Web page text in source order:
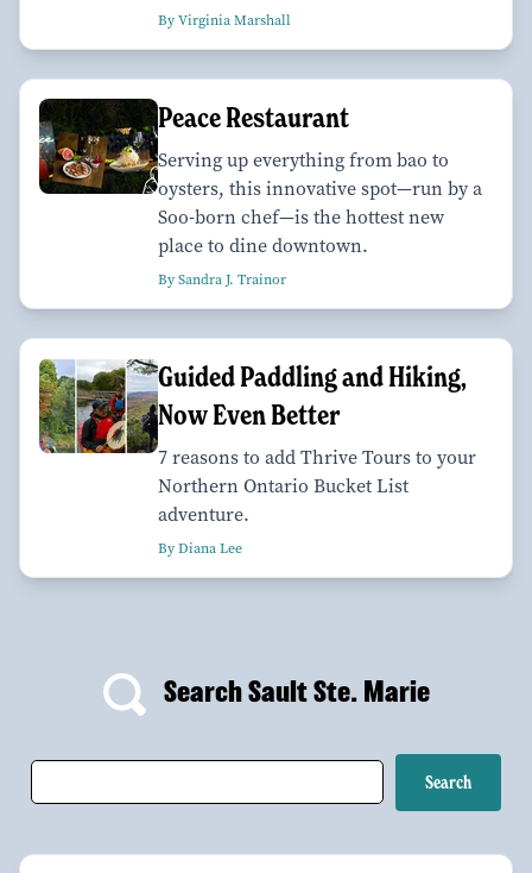
By Virginia Marshall
Peace Restaurant
Serving up everything from bao to
oysters, this innovative spot—run by a
Soo-born chef—is the hottest new
place to dine downtown.
By Sandra J. Trainor
Guided Paddling and Hiking,
Now Even Better
7 reasons to add Thrive Tours to your
Northern Ontario Bucket List
adventure.
By Diana Lee
Search Sault Ste. Marie